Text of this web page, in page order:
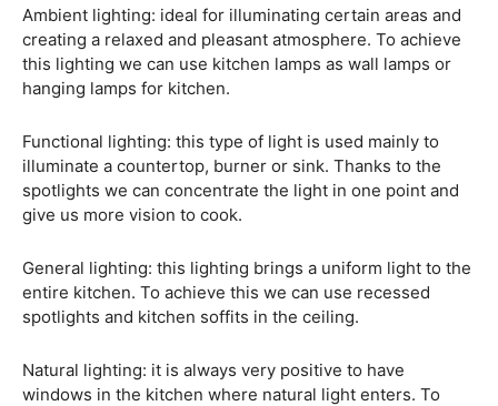
Ambient lighting: ideal for illuminating certain areas and
creating a relaxed and pleasant atmosphere. To achieve
this lighting we can use kitchen lamps as wall lamps or
hanging lamps for kitchen.
Functional lighting: this type of light is used mainly to
illuminate a countertop, burner or sink. Thanks to the
spotlights we can concentrate the light in one point and
give us more vision to cook.
General lighting: this lighting brings a uniform light to the
entire kitchen. To achieve this we can use recessed
spotlights and kitchen soffits in the ceiling.
Natural lighting: it is always very positive to have
windows in the kitchen where natural light enters. To